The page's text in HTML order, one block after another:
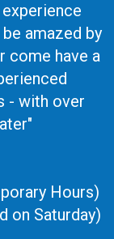
amazed by
come have a
- with over
Hours)
on Saturday)